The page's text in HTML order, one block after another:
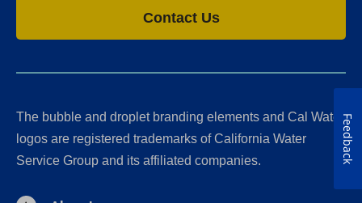
Contact Us
The bubble and droplet branding elements and Cal Water
logos are registered trademarks of California Water
Service Group and its affiliated companies.
Feedback